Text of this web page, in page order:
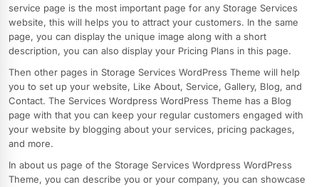
service page is the most important page for any Storage Services
website, this will helps you to attract your customers. In the same
page, you can display the unique image along with a short
description, you can also display your Pricing Plans in this page.
Then other pages in Storage Services WordPress Theme will help
you to set up your website, Like About, Service, Gallery, Blog, and
Contact. The Services Wordpress WordPress Theme has a Blog
page with that you can keep your regular customers engaged with
your website by blogging about your services, pricing packages,
and more.
In about us page of the Storage Services Wordpress WordPress
Theme, you can describe you or your company, you can showcase